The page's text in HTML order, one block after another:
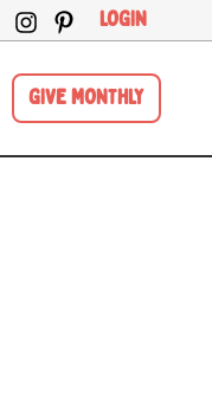
LOGIN
GIVE MONTHLY